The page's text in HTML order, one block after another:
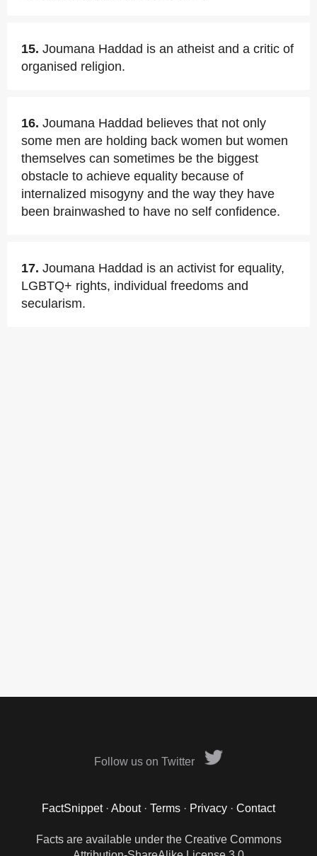
15. Joumana Haddad is an atheist and a critic of
organised religion.
16. Joumana Haddad believes that not only
some men are holding back women but women
themselves can sometimes be the biggest
obstacle to achieve equality because of
internalized misogyny and the way they have
been brainwashed to have no self confidence.
17. Joumana Haddad is an activist for equality,
LGBTQ+ rights, individual freedoms and
secularism.
Follow us on Twitter
FactSnippet· About· Terms · Privacy · Contact
Facts are available under the Creative Commons